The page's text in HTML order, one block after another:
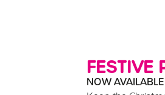
FESTIVE
NOW